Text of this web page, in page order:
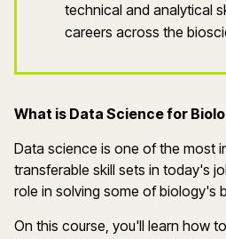
technical and analytical
careers across the
What is Data Science for
Data science is one of the most
transferable skill sets in today's
role in solving some of biology's
On this course, you'll learn how to